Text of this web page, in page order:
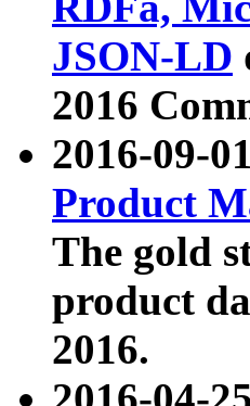
JSON-LD
2016
2016-09-
Product
The gold
product
2016.